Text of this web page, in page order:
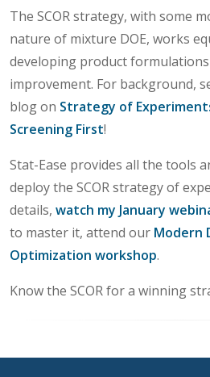
The SCOR strategy, with some
nature of mixture DOE, works
developing product
improvement. For background,
blog on Strategy of
Screening First!
Stat-Ease provides all the tools
deploy the SCOR strategy of
details, watch my January
to master it, attend our Modern
Optimization workshop.
Know the SCOR for a winning